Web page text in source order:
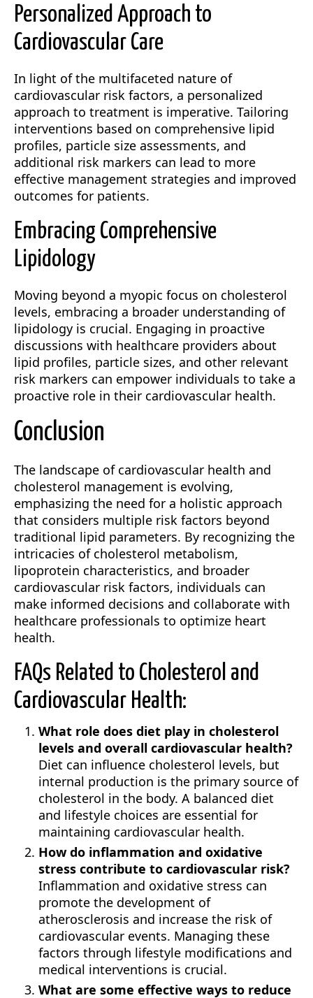
Personalized Approach to
Cardiovascular Care
In light of the multifaceted nature of
cardiovascular risk factors, a personalized
approach to treatment is imperative. Tailoring
interventions based on comprehensive lipid
profiles, particle size assessments, and
additional risk markers can lead to more
effective management strategies and improved
outcomes for patients.
Embracing Comprehensive
Lipidology
Moving beyond a myopic focus on cholesterol
levels, embracing a broader understanding of
lipidology is crucial. Engaging in proactive
discussions with healthcare providers about
lipid profiles, particle sizes, and other relevant
risk markers can empower individuals to take a
proactive role in their cardiovascular health.
Conclusion
The landscape of cardiovascular health and
cholesterol management is evolving,
emphasizing the need for a holistic approach
that considers multiple risk factors beyond
traditional lipid parameters. By recognizing the
intricacies of cholesterol metabolism,
lipoprotein characteristics, and broader
cardiovascular risk factors, individuals can
make informed decisions and collaborate with
healthcare professionals to optimize heart
health.
FAQs Related to Cholesterol and
Cardiovascular Health:
What role does diet play in cholesterol
levels and overall cardiovascular health?
Diet can influence cholesterol levels, but
internal production is the primary source of
cholesterol in the body. A balanced diet
and lifestyle choices are essential for
maintaining cardiovascular health.
How do inflammation and oxidative
stress contribute to cardiovascular risk?
Inflammation and oxidative stress can
promote the development of
atherosclerosis and increase the risk of
cardiovascular events. Managing these
factors through lifestyle modifications and
medical interventions is crucial.
What are some effective ways to reduce